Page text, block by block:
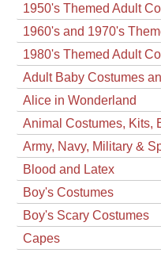
1950's Themed Adult
1960's and 1970's
1980's Themed Adult
Adult Baby Costumes
Alice in Wonderland
Animal Costumes, Kits,
Army, Navy, Military &
Blood and Latex
Boy's Costumes
Boy's Scary Costumes
Capes